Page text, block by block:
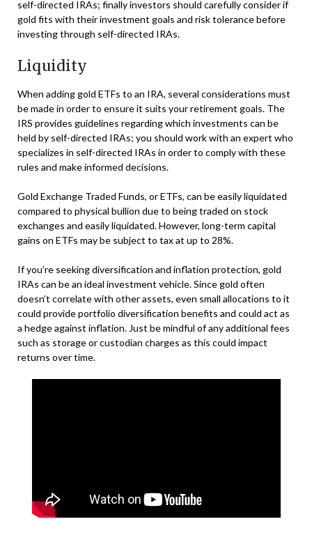
self-directed IRAs; finally investors should carefully consider if
gold fits with their investment goals and risk tolerance before
investing through self-directed IRAs.
Liquidity
When adding gold ETFs to an IRA, several considerations must
be made in order to ensure it suits your retirement goals. The
IRS provides guidelines regarding which investments can be
held by self-directed IRAs; you should work with an expert who
specializes in self-directed IRAs in order to comply with these
rules and make informed decisions.
Gold Exchange Traded Funds, or ETFs, can be easily liquidated
compared to physical bullion due to being traded on stock
exchanges and easily liquidated. However, long-term capital
gains on ETFs may be subject to tax at up to 28%.
If you’re seeking diversification and inflation protection, gold
IRAs can be an ideal investment vehicle. Since gold often
doesn’t correlate with other assets, even small allocations to it
could provide portfolio diversification benefits and could act as
a hedge against inflation. Just be mindful of any additional fees
such as storage or custodian charges as this could impact
returns over time.